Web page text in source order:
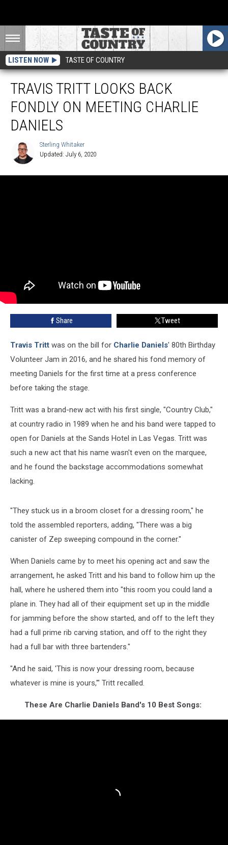
LISTEN NOW TASTE OF COUNTRY
TRAVIS TRITT LOOKS BACK
FONDLY ON MEETING CHARLIE
DANIELS
Whitaker
Sterling Whitaker
Updated: July 6, 2020
Share Tweet
Travis Tritt was on the bill for Charlie Daniels' 80th Birthday
Volunteer Jam in 2016, and he shared his fond memory of
meeting Daniels for the first time at a press conference
before taking the stage.
Tritt was a brand-new act with his first single, "Country Club,"
at country radio in 1989 when he and his band were tapped to
open for Daniels at the Sands Hotel in Las Vegas. Tritt was
such a new act that his name wasn't even on the marquee,
and he found the backstage accommodations somewhat
lacking.
"They stuck us in a broom closet for a dressing room," he
told the assembled reporters, adding, "There was a big
canister of Zep sweeping compound in the corner."
When Daniels came by to meet his opening act and saw the
arrangement, he asked Tritt and his band to follow him up the
hall, where he ushered them into "this room you could land a
plane in. They had all of their equipment set up in the middle
for jamming before the show started, and off to the left they
had a full prime rib carving station, and off to the right they
had a full bar with three bartenders."
"And he said, 'This is now your dressing room, because
whatever is mine is yours,'" Tritt recalled.
These Are Charlie Daniels Band's 10 Best Songs: